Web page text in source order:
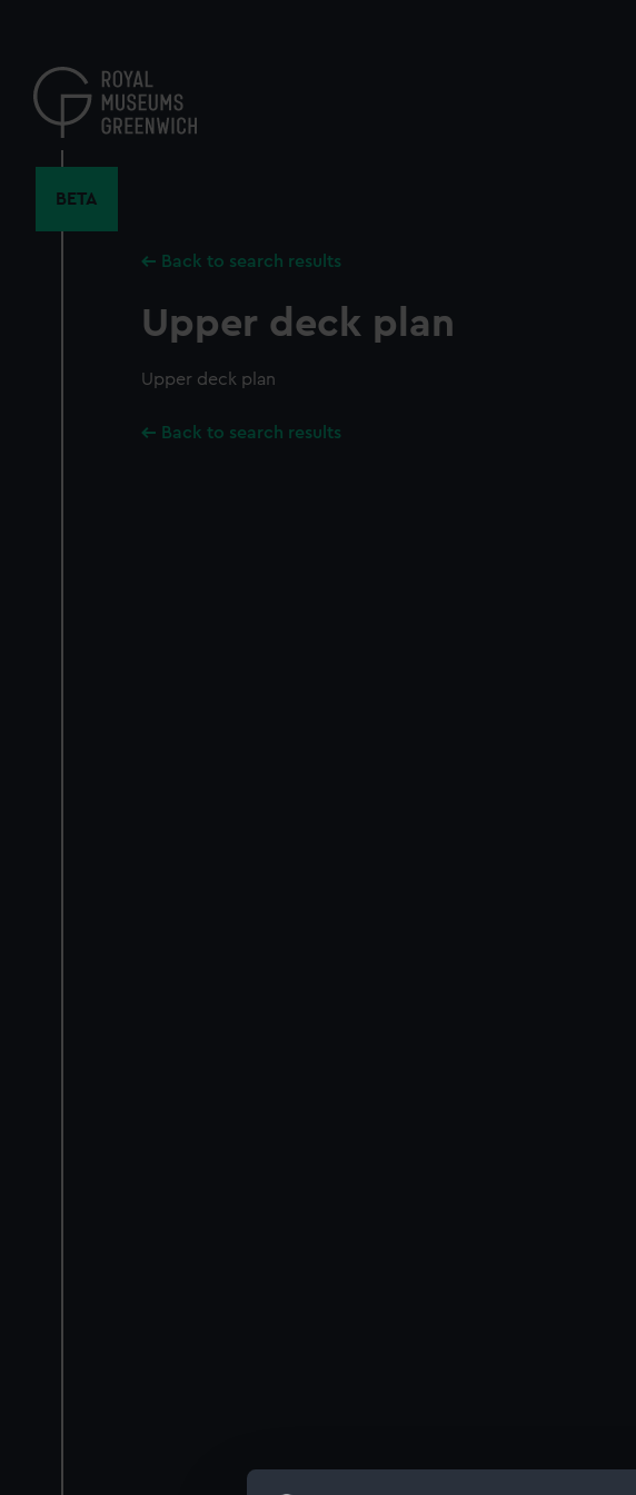
content
BETA
Back to search results
Upper deck plan
Upper deck plan
Back to search results